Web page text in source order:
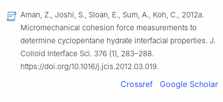
Aman, Z., Joshi, S., Sloan, E., Sum, A., Koh, C., 2012a.
Micromechanical cohesion force measurements to
determine cyclopentane hydrate interfacial properties. J.
Colloid Interface Sci. 376 (1), 283–288.
https://doi.org/10.1016/j.jcis.2012.03.019.
Crossref Google Scholar